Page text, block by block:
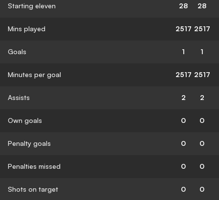
Starting eleven 28 28
Mins played 2517 2517
Goals 1 1
Minutes per goal 2517 2517
Assists 2 2
Own goals 0 0
Penalty goals 0 0
Penalties missed 0 0
Shots on target 0 0